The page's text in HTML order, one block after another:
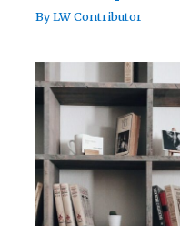
ByLW Contributor